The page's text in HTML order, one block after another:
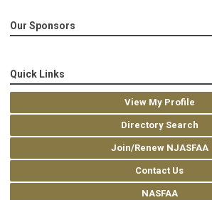
Our Sponsors
Quick Links
View My Profile
Directory Search
Join/Renew NJASFAA
Contact Us
NASFAA